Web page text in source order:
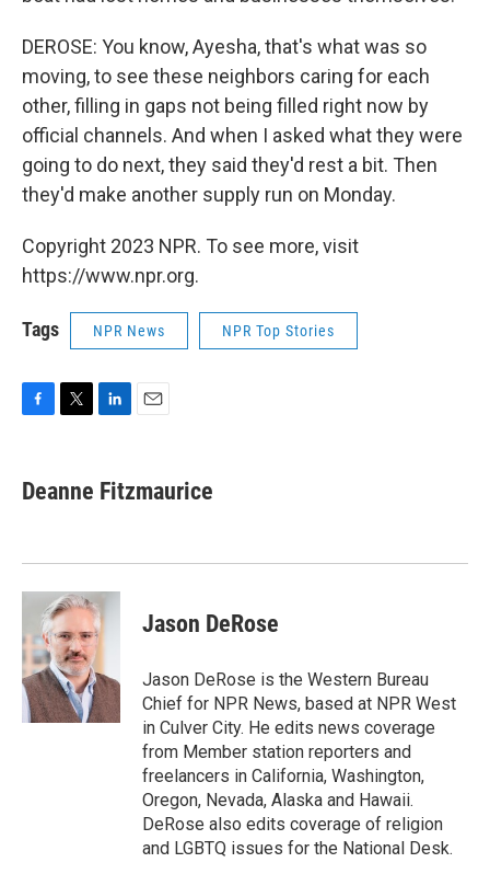
DEROSE: You know, Ayesha, that's what was so
moving, to see these neighbors caring for each
other, filling in gaps not being filled right now by
official channels. And when I asked what they were
going to do next, they said they'd rest a bit. Then
they'd make another supply run on Monday.
Copyright 2023 NPR. To see more, visit
https://www.npr.org.
Tags NPR News NPR Top Stories
F
e
b
k
T
t
t
L
k
e
n
E
i
l
Deanne Fitzmaurice
Jason DeRose
Jason DeRose is the Western Bureau
Chief for NPR News, based at NPR West
in Culver City. He edits news coverage
from Member station reporters and
freelancers in California, Washington,
Oregon, Nevada, Alaska and Hawaii.
DeRose also edits coverage of religion
and LGBTQ issues for the National Desk.